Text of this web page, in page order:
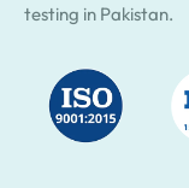
testing in Pakistan.